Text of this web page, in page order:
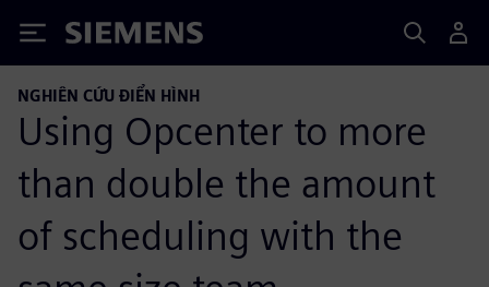
Siemens
NGHIÊN CỨU ĐIỂN HÌNH
Using Opcenter to more
than double the amount
of scheduling with the